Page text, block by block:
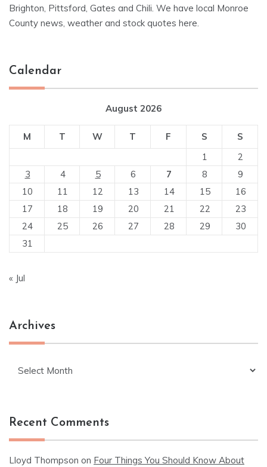
Brighton, Pittsford, Gates and Chili. We have local Monroe
County news, weather and stock quotes here.
Calendar
August 2026
M T W T F S
S
1
2
3
4 5 6 7 8
9
10
11 12 13 14 15
16
17
18 19 20 21 22
23
24
25 26 27 28 29
30
31
« Jul
Archives
Recent Comments
Lloyd Thompson on Four Things You Should Know About